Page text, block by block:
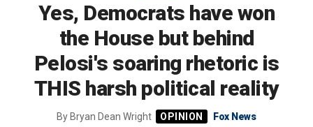
Yes, Democrats have won
the House but behind
Pelosi's soaring rhetoric is
THIS harsh political reality
By Bryan Dean Wright Fox News